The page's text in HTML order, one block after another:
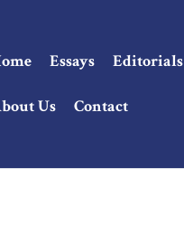
Essays Editorials
Us Contact